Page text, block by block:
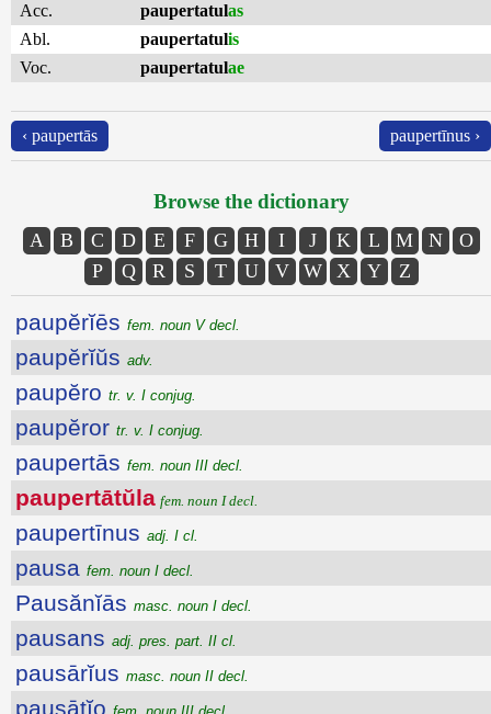
Acc.
paupertatulas
Abl.
paupertatulis
Voc.
paupertatulae
‹ paupertās paupertīnus ›
Browse the dictionary
A B C D E F G H I J K L M N
O
P
Q R S T U V W X Y Z
paupĕrĭēs fem. noun V decl.
paupĕrĭŭs adv.
paupĕro tr. v. I conjug.
paupĕror tr. v. I conjug.
paupertās fem. noun III decl.
paupertātŭla fem. noun I decl.
paupertīnus adj. I cl.
pausa fem. noun I decl.
Pausănĭās masc. noun I decl.
pausans adj. pres. part. II cl.
pausārĭus masc. noun II decl.
pausātĭo